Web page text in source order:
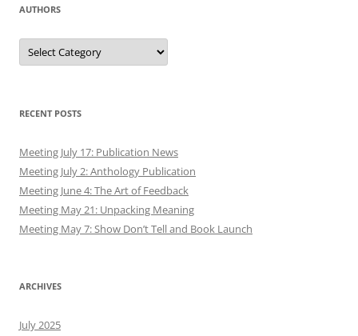
AUTHORS
Authors
RECENT POSTS
Meeting July 17: Publication News
Meeting July 2: Anthology Publication
Meeting June 4: The Art of Feedback
Meeting May 21: Unpacking Meaning
Meeting May 7: Show Don’t Tell and Book Launch
ARCHIVES
July 2025